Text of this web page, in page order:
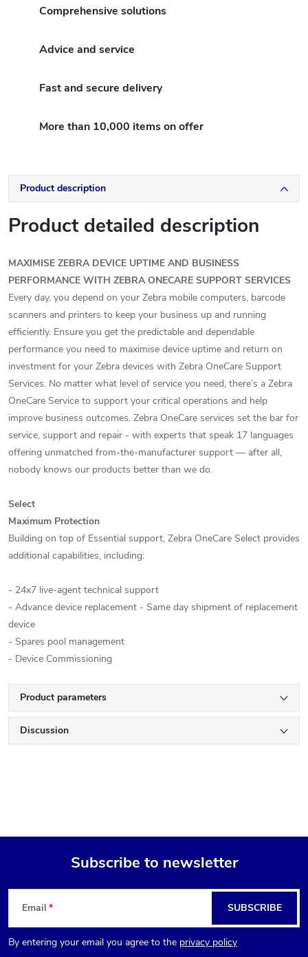
Comprehensive solutions
Advice and service
Fast and secure delivery
More than 10,000 items on offer
Product description
Product detailed description
MAXIMISE ZEBRA DEVICE UPTIME AND BUSINESS
PERFORMANCE WITH ZEBRA ONECARE SUPPORT SERVICES
Every day, you depend on your Zebra mobile computers, barcode
scanners and printers to keep your business up and running
efficiently. Ensure you get the predictable and dependable
performance you need to maximise device uptime and return on
investment for your Zebra devices with Zebra OneCare Support
Services. No matter what level of service you need, there’s a Zebra
OneCare Service to support your critical operations and help
improve business outcomes. Zebra OneCare services set the bar for
service, support and repair - with experts that speak 17 languages
offering unmatched from-the-manufacturer support — after all,
nobody knows our products better than we do.
Select
Maximum Protection
Building on top of Essential support, Zebra OneCare Select provides
additional capabilities, including:
- 24x7 live-agent technical support
- Advance device replacement - Same day shipment of replacement
device
- Spares pool management
- Device Commissioning
Product parameters
Discussion
F
o
Subscribe to newsletter
Email
By entering your email you agree to the privacy policy
SUBSCRIBE